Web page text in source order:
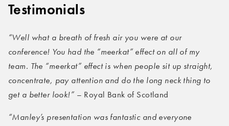
Testimonials
“Well what a breath of fresh air you were at our
conference! You had the “meerkat” effect on all of my
team. The “meerkat” effect is when people sit up straight,
concentrate, pay attention and do the long neck thing to
get a better look!”– Royal Bank of Scotland
“Manley’s presentation was fantastic and everyone